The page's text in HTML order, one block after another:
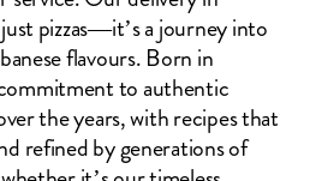
pizzas—it’s a journey into
flavours. Born in
to authentic
the years, with recipes that
refined by generations of